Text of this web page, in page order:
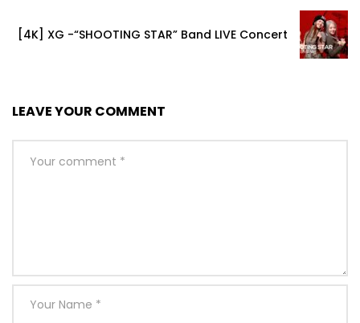
[4K] XG -“SHOOTING STAR” Band LIVE Concert
LEAVE YOUR COMMENT